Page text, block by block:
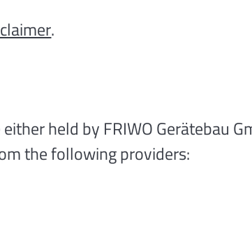
.
held by FRIWO Gerätebau
the following providers: